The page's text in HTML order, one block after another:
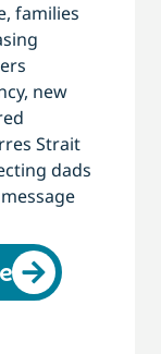
families
new
Strait
dads